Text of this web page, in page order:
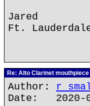
Jared
Ft.
Re: Alto Clarinet mouthpiece
Author: r
Date: 2020-